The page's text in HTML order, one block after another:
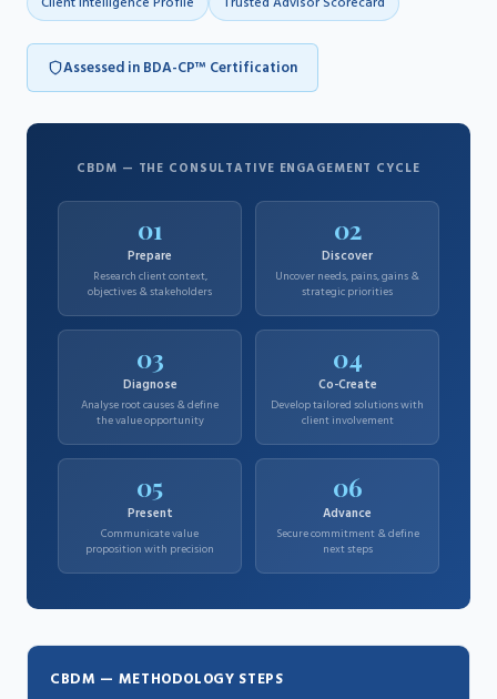
Assessed in BDA-CP™ Certification
CBDM — THE CONSULTATIVE ENGAGEMENT CYCLE
01
Prepare
Research client context,
objectives & stakeholders
02
Discover
Uncover needs, pains, gains &
strategic priorities
03
Diagnose
Analyse root causes & define
the value opportunity
04
Co-Create
Develop tailored solutions with
client involvement
05
Present
Communicate value
proposition with precision
06
Advance
Secure commitment & define
next steps
CBDM — METHODOLOGY STEPS